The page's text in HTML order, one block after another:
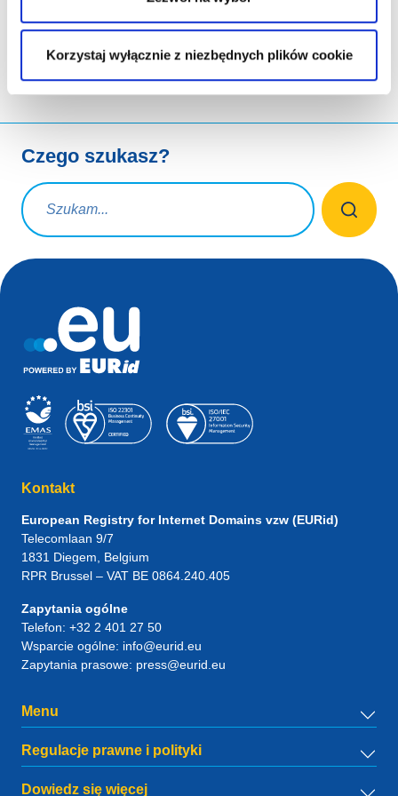
Korzystaj wyłącznie z niezbędnych plików cookie
Czego szukasz?
Zapytanie wyszukiwania
Kontakt
European Registry for Internet Domains vzw (EURid)
Telecomlaan 9/7
1831 Diegem , Belgium
RPR Brussel – VAT BE 0864.240.405
Zapytania ogólne
Telefon: +32 2 401 27 50
Wsparcie ogólne: info@eurid.eu
Zapytania prasowe: press@eurid.eu
Menu
Regulacje prawne i polityki
Dowiedz się więcej